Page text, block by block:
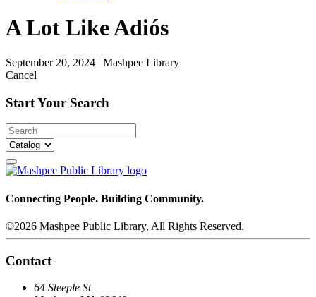
A Lot Like Adiós
September 20, 2024 | Mashpee Library
Cancel
Start Your Search
Connecting People. Building Community.
©2026 Mashpee Public Library, All Rights Reserved.
Contact
64 Steeple St